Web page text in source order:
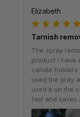
Elizabeth
Tarnish
The spray
product I have
candle holders
used the pray
used it on the
fast and saves